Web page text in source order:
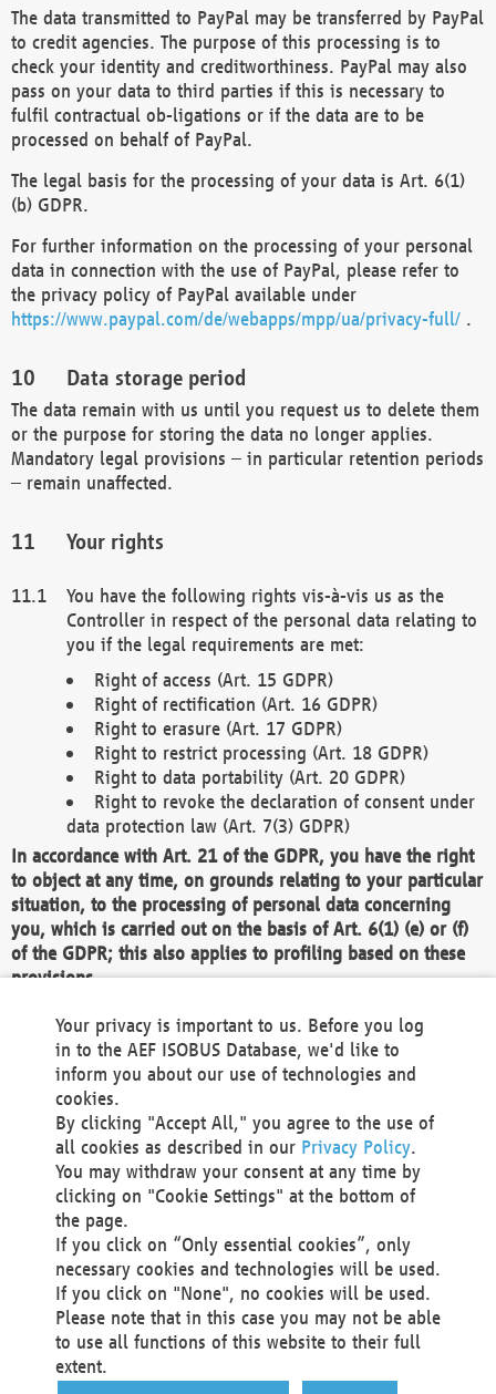
The data transmitted to PayPal may be transferred by PayPal
to credit agencies. The purpose of this processing is to
check your identity and creditworthiness. PayPal may also
pass on your data to third parties if this is necessary to
fulfil contractual ob-ligations or if the data are to be
processed on behalf of PayPal.
The legal basis for the processing of your data is Art. 6(1)
(b) GDPR.
For further information on the processing of your personal
data in connection with the use of PayPal, please refer to
the privacy policy of PayPal available under
https://www.paypal.com/de/webapps/mpp/ua/privacy-full/ .
Data storage period
The data remain with us until you request us to delete them
or the purpose for storing the data no longer applies.
Mandatory legal provisions – in particular retention periods
– remain unaffected.
Your rights
You have the following rights vis-à-vis us as the
Controller in respect of the personal data relating to
you if the legal requirements are met:
Right of access (Art. 15 GDPR)
Right of rectification (Art. 16 GDPR)
Right to erasure (Art. 17 GDPR)
Right to restrict processing (Art. 18 GDPR)
Right to data portability (Art. 20 GDPR)
Right to revoke the declaration of consent under
data protection law (Art. 7(3) GDPR)
In accordance with Art. 21 of the GDPR, you have the right
to object at any time, on grounds relating to your particular
situation, to the processing of personal data concerning
you, which is carried out on the basis of Art. 6(1) (e) or (f)
of the GDPR; this also applies to profiling based on these
provisions.
We as the Controller shall then no longer process personal
data unless we can demonstrate compelling legitimate
grounds for the processing which override your interests,
rights and freedoms, or the processing serves to assert,
exercise or defend legal claims.
We do not use automatic decision-making or profiling
You also have the right to complain to a data
protection supervisory authority about our
processing of your personal data.
Your request can be submitted via email to
office@aef-online.orgor via the above mentioned
contact details.
Your privacy is important to us. Before you log
in to the AEF ISOBUS Database, we'd like to
inform you about our use of technologies and
cookies.
By clicking "Accept All," you agree to the use of
all cookies as described in our Privacy Policy.
You may withdraw your consent at any time by
clicking on "Cookie Settings" at the bottom of
the page.
If you click on “Only essential cookies”, only
necessary cookies and technologies will be used.
If you click on "None", no cookies will be used.
Please note that in this case you may not be able
to use all functions of this website to their full
extent.